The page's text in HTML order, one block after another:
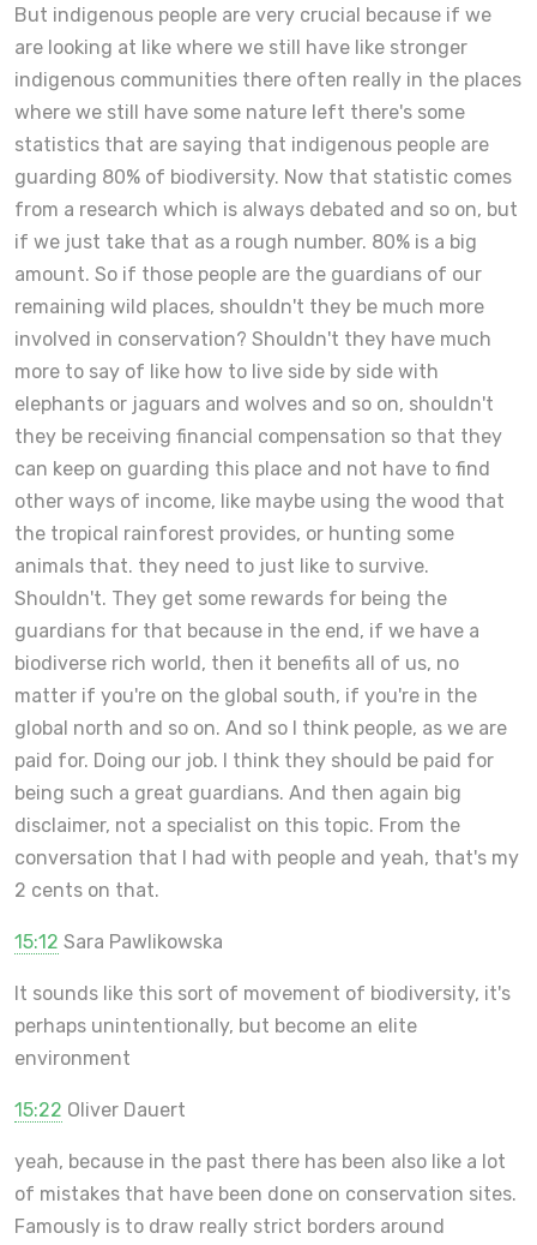
But indigenous people are very crucial because if we
are looking at like where we still have like stronger
indigenous communities there often really in the places
where we still have some nature left there's some
statistics that are saying that indigenous people are
guarding 80% of biodiversity. Now that statistic comes
from a research which is always debated and so on, but
if we just take that as a rough number. 80% is a big
amount. So if those people are the guardians of our
remaining wild places, shouldn't they be much more
involved in conservation? Shouldn't they have much
more to say of like how to live side by side with
elephants or jaguars and wolves and so on, shouldn't
they be receiving financial compensation so that they
can keep on guarding this place and not have to find
other ways of income, like maybe using the wood that
the tropical rainforest provides, or hunting some
animals that. they need to just like to survive.
Shouldn't. They get some rewards for being the
guardians for that because in the end, if we have a
biodiverse rich world, then it benefits all of us, no
matter if you're on the global south, if you're in the
global north and so on. And so I think people, as we are
paid for. Doing our job. I think they should be paid for
being such a great guardians. And then again big
disclaimer, not a specialist on this topic. From the
conversation that I had with people and yeah, that's my
2 cents on that.
15:12 Sara Pawlikowska
It sounds like this sort of movement of biodiversity, it's
perhaps unintentionally, but become an elite
environment
15:22 Oliver Dauert
yeah, because in the past there has been also like a lot
of mistakes that have been done on conservation sites.
Famously is to draw really strict borders around